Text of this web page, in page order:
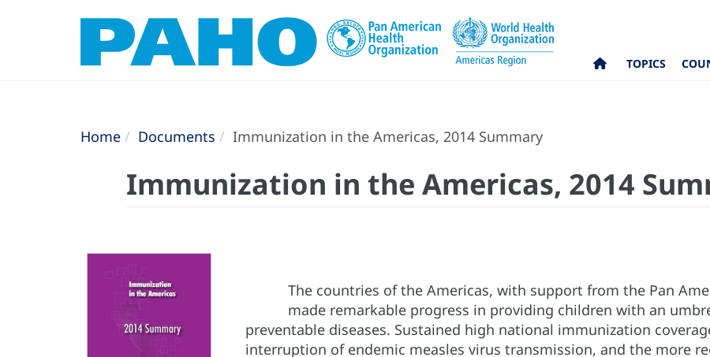
TOPICS
Home Documents Immunization in the Americas, 2014 Summary
Immunization in the Americas, 2014
The countries of the Americas, with support from the Pan
made remarkable progress in providing children with an
preventable diseases. Sustained high national immunization
interruption of endemic measles virus transmission, and the more